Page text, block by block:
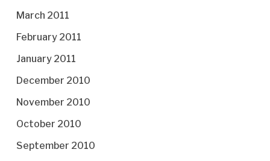
March 2011
February 2011
January 2011
December 2010
November 2010
October 2010
September 2010